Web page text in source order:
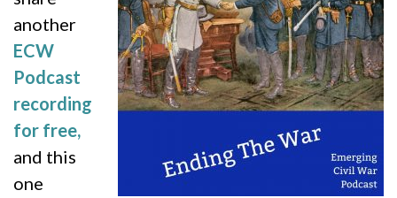
another
ECW
Podcast
recording
for free,
and this
one